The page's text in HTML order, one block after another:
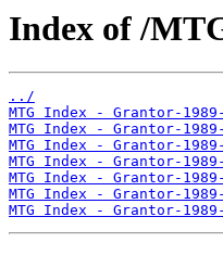
Index of /
../
MTG Index - Grantor-
MTG Index - Grantor-
MTG Index - Grantor-
MTG Index - Grantor-
MTG Index - Grantor-
MTG Index - Grantor-
MTG Index - Grantor-